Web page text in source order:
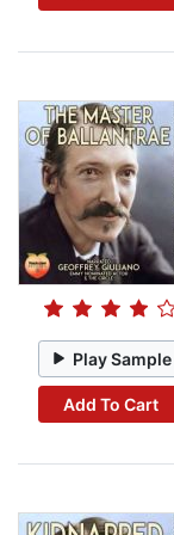
Play Sample
Add To Cart